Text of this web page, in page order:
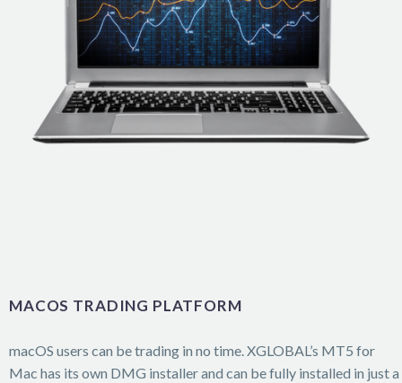
MACOS TRADING PLATFORM
macOS users can be trading in no time. XGLOBAL’s MT5 for
Mac has its own DMG installer and can be fully installed in just a